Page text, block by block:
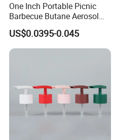
One Inch Portable Picnic
Barbecue Butane Aerosol
Gas Stove Cartridge Valve
US$0.0395-0.045